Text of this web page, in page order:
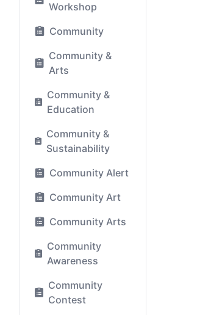
Workshop
Community
Community &
Arts
Community &
Education
Community &
Sustainability
Community Alert
Community Art
Community Arts
Community
Awareness
Community
Contest